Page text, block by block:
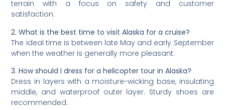
terrain with a focus on safety and customer
satisfaction.
2. What is the best time to visit Alaska for a cruise?
The ideal time is between late May and early September
when the weather is generally more pleasant.
3. How should I dress for a helicopter tour in Alaska?
Dress in layers with a moisture-wicking base, insulating
middle, and waterproof outer layer. Sturdy shoes are
recommended.